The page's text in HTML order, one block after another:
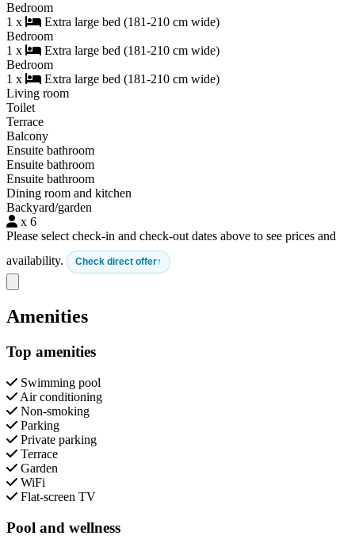
Bedroom
1 x
Extra large bed (181-210 cm wide)
Bedroom
1 x
Extra large bed (181-210 cm wide)
Bedroom
1 x
Extra large bed (181-210 cm wide)
Living room
Toilet
Terrace
Balcony
Ensuite bathroom
Ensuite bathroom
Ensuite bathroom
Dining room and kitchen
Backyard/garden
x 6
Please select check-in and check-out dates above to see prices and
availability.
Check direct offer
Close modal
Amenities
Top amenities
Swimming pool
Air conditioning
Non-smoking
Parking
Private parking
Terrace
Garden
WiFi
Flat-screen TV
Pool and wellness